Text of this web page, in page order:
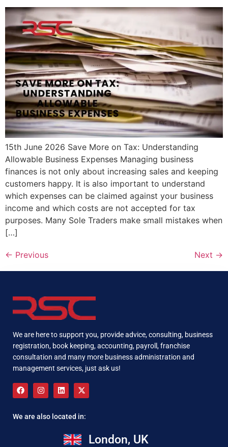
15th June 2026 Save More on Tax: Understanding
Allowable Business Expenses Managing business
finances is not only about increasing sales and keeping
customers happy. It is also important to understand
which expenses can be claimed against your business
income and which costs are not accepted for tax
purposes. Many Sole Traders make small mistakes when
[…]
← Previous Next →
We are here to support you, provide advice, consulting, business
registration, book keeping, accounting, payroll, franchise
consultation and many more business administration and
management services, just ask us!
We are also located in:
London, UK